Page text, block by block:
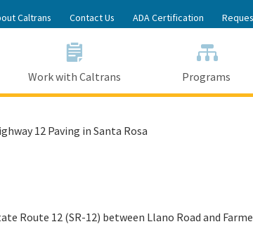
to
Main
Content
Caltrans Contact Us ADA Certification
Work with Caltrans Programs
12 Paving in Santa Rosa
Route 12 (SR-12) between Llano Road and